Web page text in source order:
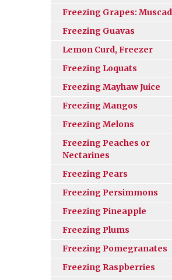
Freezing Grapes:
Freezing Guavas
Lemon Curd, Freezer
Freezing Loquats
Freezing Mayhaw Juice
Freezing Mangos
Freezing Melons
Freezing Peaches or
Nectarines
Freezing Pears
Freezing Persimmons
Freezing Pineapple
Freezing Plums
Freezing Pomegranates
Freezing Raspberries